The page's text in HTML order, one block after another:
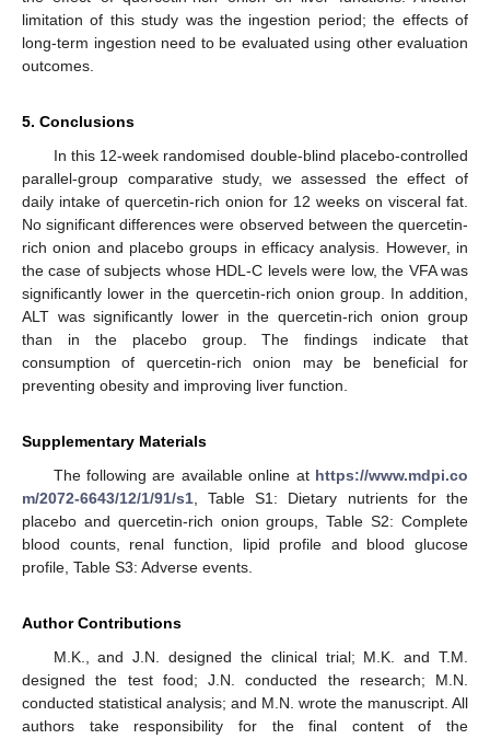
limitation of this study was the ingestion period; the effects of
long-term ingestion need to be evaluated using other evaluation
outcomes.
5. Conclusions
In this 12-week randomised double-blind placebo-controlled
parallel-group comparative study, we assessed the effect of
daily intake of quercetin-rich onion for 12 weeks on visceral fat.
No significant differences were observed between the quercetin-
rich onion and placebo groups in efficacy analysis. However, in
the case of subjects whose HDL-C levels were low, the VFA was
significantly lower in the quercetin-rich onion group. In addition,
ALT was significantly lower in the quercetin-rich onion group
than in the placebo group. The findings indicate that
consumption of quercetin-rich onion may be beneficial for
preventing obesity and improving liver function.
Supplementary Materials
The following are available online at https://www.mdpi.co
m/2072-6643/12/1/91/s1, Table S1: Dietary nutrients for the
placebo and quercetin-rich onion groups, Table S2: Complete
blood counts, renal function, lipid profile and blood glucose
profile, Table S3: Adverse events.
Author Contributions
M.K., and J.N. designed the clinical trial; M.K. and T.M.
designed the test food; J.N. conducted the research; M.N.
conducted statistical analysis; and M.N. wrote the manuscript. All
authors take responsibility for the final content of the